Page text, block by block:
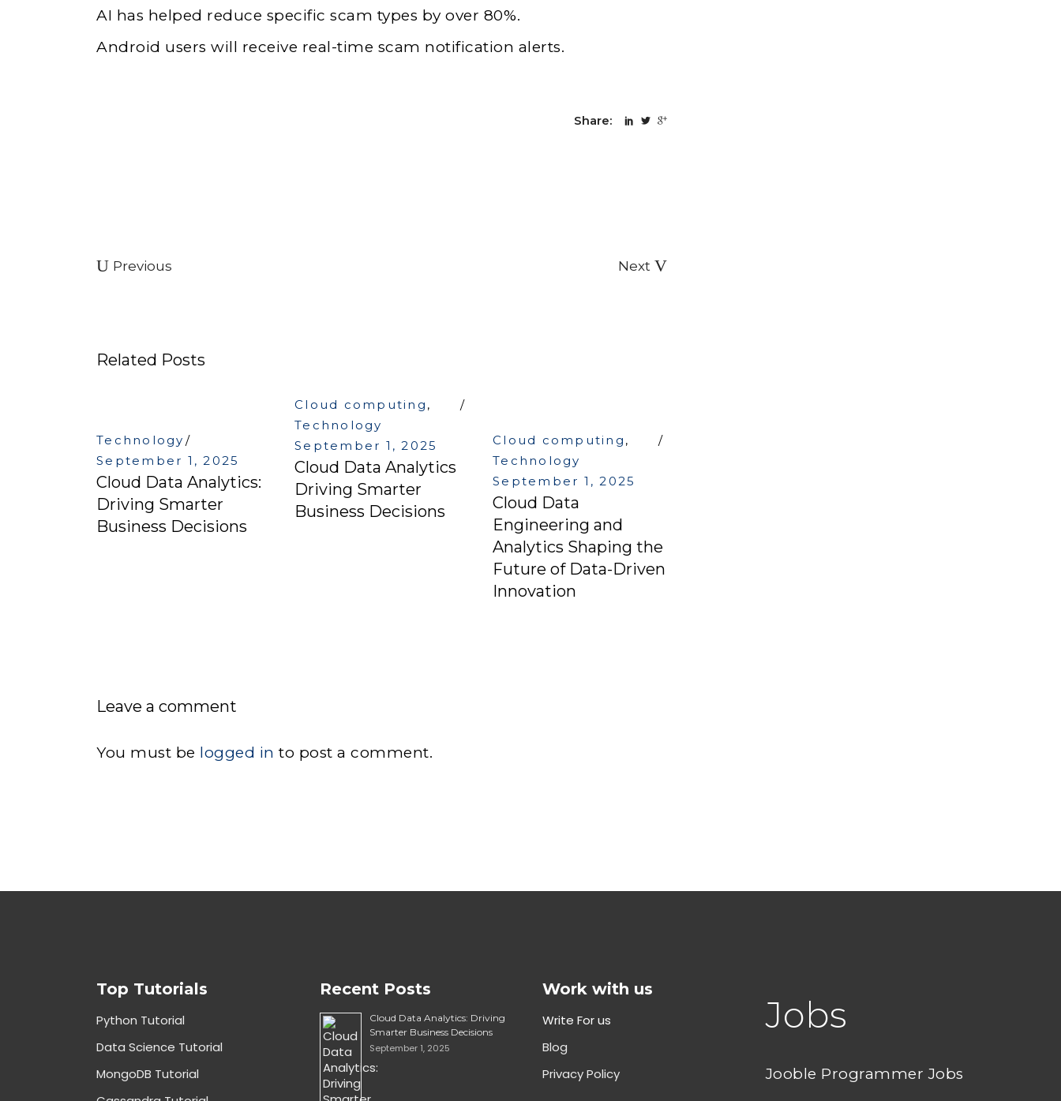
AI has helped reduce specific scam types by over 80%.
Android users will receive real-time scam notification alerts.
Share:
Previous Next
Related Posts
Technology
September 1, 2025
Cloud Data Analytics:
Driving Smarter
Business Decisions
Cloud computing ,
Technology
September 1, 2025
Cloud Data Analytics
Driving Smarter
Business Decisions
Cloud computing ,
Technology
September 1, 2025
Cloud Data
Engineering and
Analytics Shaping the
Future of Data-Driven
Innovation
Leave a comment
You must be logged in to post a comment.
Top Tutorials
Python Tutorial
Data Science Tutorial
MongoDB Tutorial
Recent Posts
Cloud Data Analytics: Driving
Smarter Business Decisions
September 1, 2025
Work with us
Write For us
Blog
Privacy Policy
Jobs
Jooble Programmer Jobs